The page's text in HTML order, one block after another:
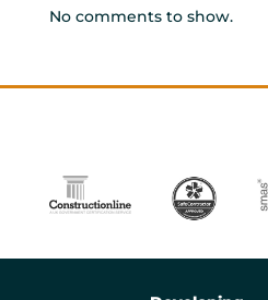
No comments to show.